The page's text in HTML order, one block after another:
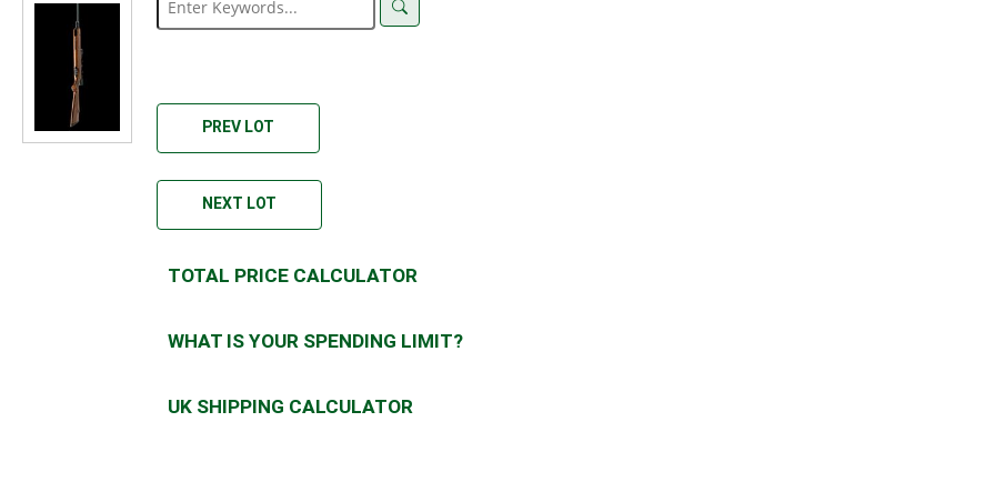
PREV LOT
NEXT LOT
TOTAL PRICE CALCULATOR
WHAT IS YOUR SPENDING LIMIT?
UK SHIPPING CALCULATOR